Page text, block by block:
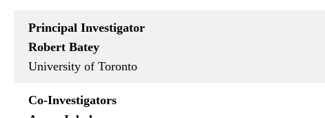
Principal Investigator
Robert Batey
University of Toronto
Co-Investigators